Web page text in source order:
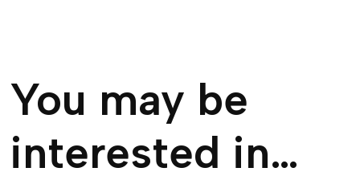
You may be
interested in…